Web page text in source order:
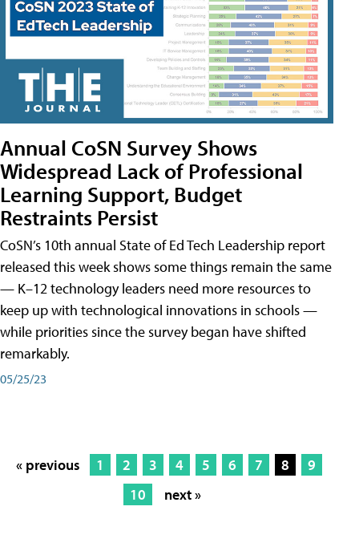
Annual CoSN Survey Shows
Widespread Lack of Professional
Learning Support, Budget
Restraints Persist
CoSN’s 10th annual State of Ed Tech Leadership report
released this week shows some things remain the same
— K–12 technology leaders need more resources to
keep up with technological innovations in schools —
while priorities since the survey began have shifted
remarkably.
05/25/23
« previous 1 2 3 4 5 6 7 8
9
10
next »